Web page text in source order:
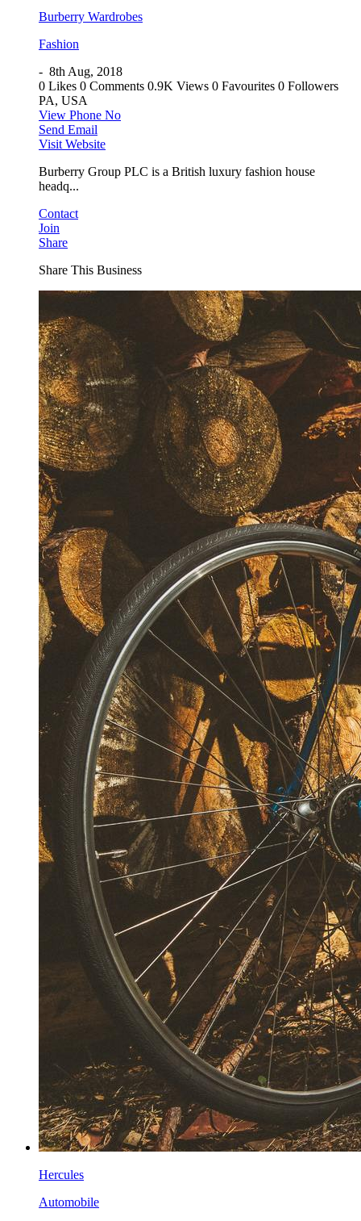
Burberry Wardrobes
Fashion
- 8th Aug, 2018
0 Likes 0 Comments 0.9K Views 0 Favourites 0 Followers
PA, USA
View Phone No
Send Email
Visit Website
Burberry Group PLC is a British luxury fashion house
headq...
Contact
Join
Share
Share This Business
Hercules
Automobile